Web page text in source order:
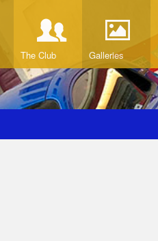
The Club Galleries